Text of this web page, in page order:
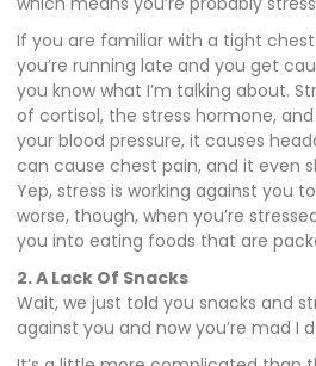
If you are familiar with a tight
you’re running late and you get
you know what I’m talking about.
of cortisol, the stress hormone,
your blood pressure, it causes
can cause chest pain, and it even
Yep, stress is working against you
worse, though, when you’re
you into eating foods that are
2. A Lack Of Snacks
Wait, we just told you snacks and
against you and now you’re mad I